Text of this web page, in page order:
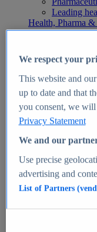
Leading
Health, Pharma &
Topics
Global
Digital
Top Report
Market
Market forecast
We respect your
This website and our
up to date and that
you consent, we will
Privacy Statement
We and our
Use precise
advertising and
List of Partners